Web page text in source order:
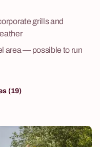
grills and
area — possible to run
(19)